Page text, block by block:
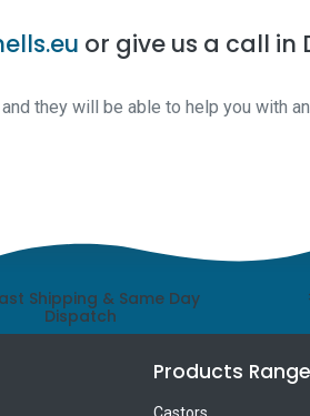
or give us a call in
they will be able to help you with
Shipping & Same Day
Dispatch
Products Range